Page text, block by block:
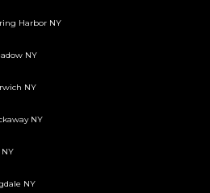
Harbor NY
NY
NY
NY
NY